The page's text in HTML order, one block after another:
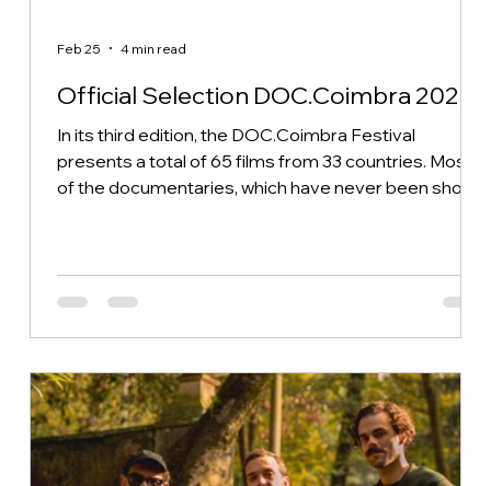
Official Selection DOC.Coimbra 2026
In its third edition, the DOC.Coimbra Festival
presents a total of 65 films from 33 countries. Most
of the documentaries, which have never been shown
17 to 22, with sessions at TAGV, IPDJ Auditorium,
have been divided into the following competitive
sections: International
Feb 25 4 min read